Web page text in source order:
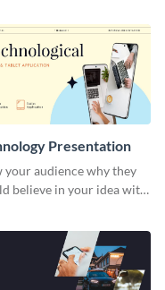
Presentation
your audience why they
believe in your idea with